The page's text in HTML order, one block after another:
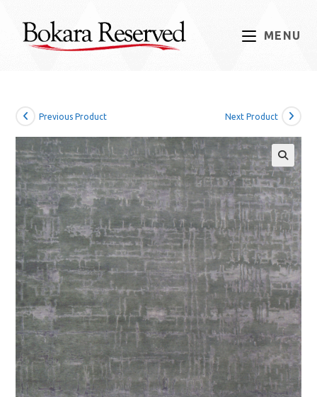
content
MENU
Previous Product Next Product